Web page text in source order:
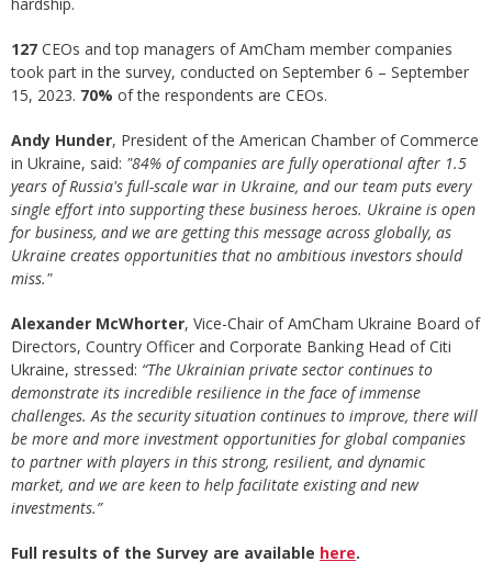
hardship.
127 CEOs and top managers of AmCham member companies
took part in the survey, conducted on September 6 – September
15, 2023. 70% of the respondents are CEOs.
Andy Hunder, President of the American Chamber of Commerce
in Ukraine, said: "84% of companies are fully operational after 1.5
years of Russia's full-scale war in Ukraine, and our team puts every
single effort into supporting these business heroes. Ukraine is open
for business, and we are getting this message across globally, as
Ukraine creates opportunities that no ambitious investors should
miss."
Alexander McWhorter, Vice-Chair of AmCham Ukraine Board of
Directors, Country Officer and Corporate Banking Head of Citi
Ukraine, stressed: “The Ukrainian private sector continues to
demonstrate its incredible resilience in the face of immense
challenges. As the security situation continues to improve, there will
be more and more investment opportunities for global companies
to partner with players in this strong, resilient, and dynamic
market, and we are keen to help facilitate existing and new
investments.”
Full results of the Survey are available here.